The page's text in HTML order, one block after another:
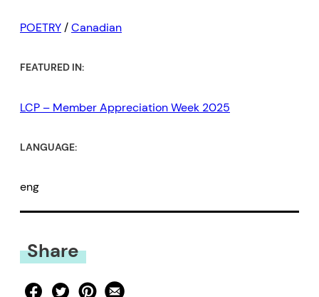
POETRY/Canadian
FEATURED IN:
LCP – Member Appreciation Week 2025
LANGUAGE:
eng
Share